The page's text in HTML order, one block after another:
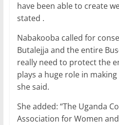
have been able to create
stated .
Nabakooba called for
Butalejja and the entire
really need to protect the
plays a huge role in
she said.
She added: “The Uganda
Association for Women